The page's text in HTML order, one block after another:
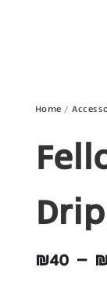
Home /
₪40 –